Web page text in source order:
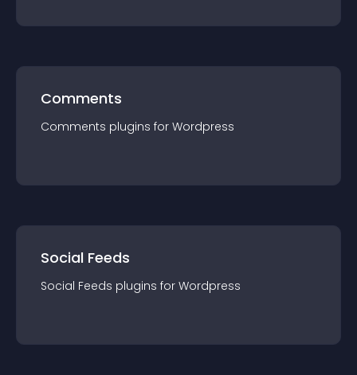
Comments
Comments plugins for Wordpress
Social Feeds
Social Feeds plugins for Wordpress